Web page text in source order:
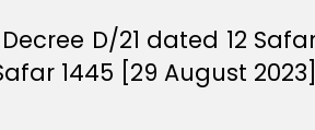
D/21 dated 12
1445 [29 August